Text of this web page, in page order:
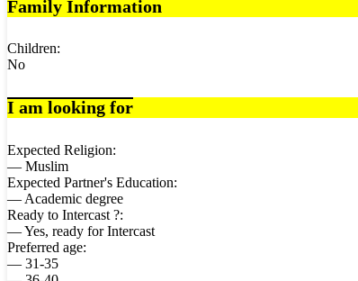
Family Information
Children:
No
I am looking for
Expected Religion:
— Muslim
Expected Partner's Education:
— Academic degree
Ready to Intercast ?:
— Yes, ready for Intercast
Preferred age:
— 31-35